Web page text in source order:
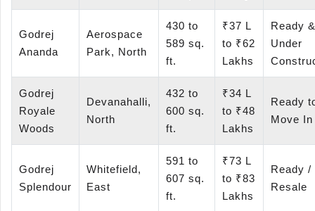
Godrej
Ananda
Aerospace
Park, North
430 to
589 sq.
ft.
₹37 L
to ₹62
Lakhs
Ready &
Under
Godrej
Royale
Woods
Devanahalli,
North
432 to
600 sq.
ft.
₹34 L
to ₹48
Lakhs
Ready
Move In
Godrej
Splendour
Whitefield,
East
591 to
607 sq.
ft.
₹73 L
to ₹83
Lakhs
Ready /
Resale